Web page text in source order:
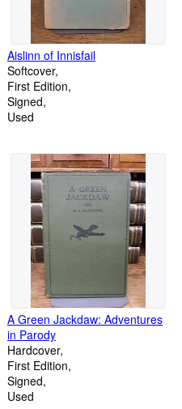
Aislinn of Innisfail
Softcover
First Edition
Signed
Used
A Green Jackdaw: Adventures
in Parody
Hardcover
First Edition
Signed
Used